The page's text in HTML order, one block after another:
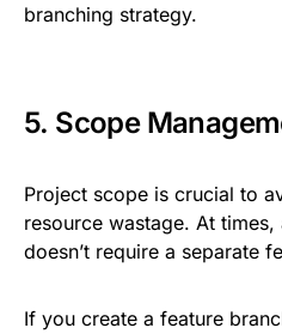
branching strategy.
5. Scope
Project scope is crucial to
resource wastage. At
doesn’t require a separate
If you create a feature